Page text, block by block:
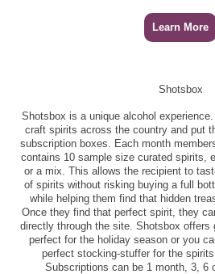
Learn More
Shotsbox
Shotsbox is a unique alcohol
craft spirits across the country and put
subscription boxes. Each month
contains 10 sample size curated spirits,
or a mix. This allows the recipient to
of spirits without risking buying a full
while helping them find that hidden
Once they find that perfect spirit, they
directly through the site. Shotsbox offers
perfect for the holiday season or you
perfect stocking-stuffer for the
Subscriptions can be 1 month, 3, 6